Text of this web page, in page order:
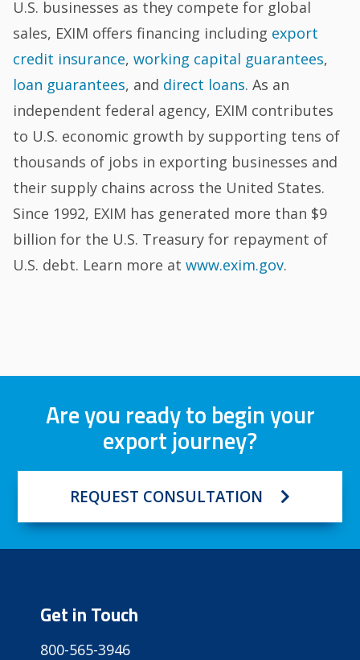
U.S. businesses as they compete for global
sales, EXIM offers financing including export
credit insurance,working capital guarantees,
loan guarantees, and direct loans. As an
independent federal agency, EXIM contributes
to U.S. economic growth by supporting tens of
thousands of jobs in exporting businesses and
their supply chains across the United States.
Since 1992, EXIM has generated more than $9
billion for the U.S. Treasury for repayment of
U.S. debt. Learn more atwww.exim.gov.
Are you ready to begin your
export journey?
REQUEST CONSULTATION
Get in Touch
800-565-3946